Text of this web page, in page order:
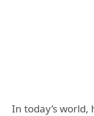
In today’s